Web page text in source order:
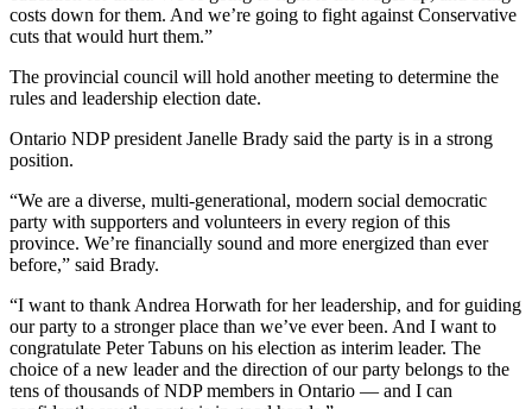
costs down for them. And we’re going to fight against Conservative
cuts that would hurt them.”
The provincial council will hold another meeting to determine the
rules and leadership election date.
Ontario NDP president Janelle Brady said the party is in a strong
position.
“We are a diverse, multi-generational, modern social democratic
party with supporters and volunteers in every region of this
province. We’re financially sound and more energized than ever
before,” said Brady.
“I want to thank Andrea Horwath for her leadership, and for guiding
our party to a stronger place than we’ve ever been. And I want to
congratulate Peter Tabuns on his election as interim leader. The
choice of a new leader and the direction of our party belongs to the
tens of thousands of NDP members in Ontario — and I can